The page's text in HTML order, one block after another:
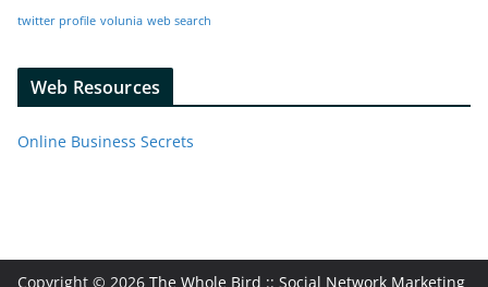
twitter profile volunia web search
Web Resources
Online Business Secrets
Copyright © 2026 The Whole Bird :: Social Network Marketing